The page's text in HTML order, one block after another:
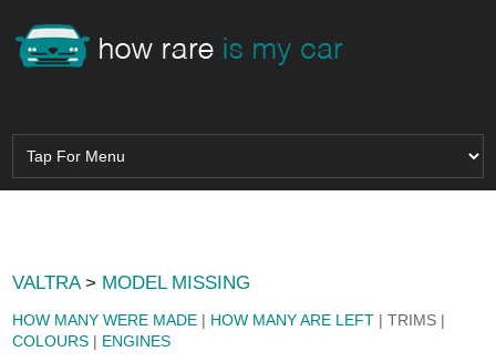
VALTRA> MODEL MISSING
HOW MANY WERE MADE | HOW MANY ARE LEFT | TRIMS |
COLOURS | ENGINES